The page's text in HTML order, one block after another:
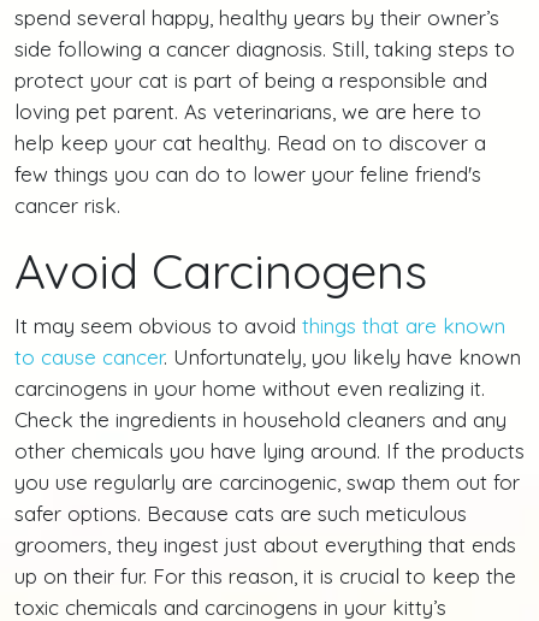
spend several happy, healthy years by their owner’s
side following a cancer diagnosis. Still, taking steps to
protect your cat is part of being a responsible and
loving pet parent. As veterinarians, we are here to
help keep your cat healthy. Read on to discover a
few things you can do to lower your feline friend's
cancer risk.
Avoid Carcinogens
It may seem obvious to avoid things that are known
to cause cancer. Unfortunately, you likely have known
carcinogens in your home without even realizing it.
Check the ingredients in household cleaners and any
other chemicals you have lying around. If the products
you use regularly are carcinogenic, swap them out for
safer options. Because cats are such meticulous
groomers, they ingest just about everything that ends
up on their fur. For this reason, it is crucial to keep the
toxic chemicals and carcinogens in your kitty’s